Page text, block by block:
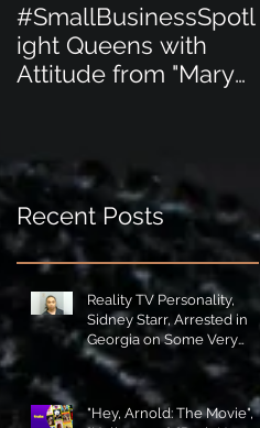
#SmallBusinessSpotl
ight Queens with
Attitude from "Mary
Recent Posts
Reality TV Personality,
Sidney Starr, Arrested in
Georgia on Some Very
Horrible Charges!
"Hey, Arnold: The Movie",